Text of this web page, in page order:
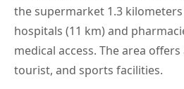
the supermarket 1.3
hospitals (11 km) and
medical access. The area
tourist, and sports facilities.